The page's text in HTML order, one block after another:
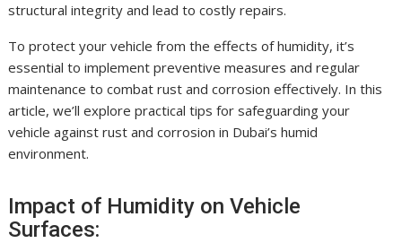
structural integrity and lead to costly repairs.
To protect your vehicle from the effects of humidity, it’s
essential to implement preventive measures and regular
maintenance to combat rust and corrosion effectively. In this
article, we’ll explore practical tips for safeguarding your
vehicle against rust and corrosion in Dubai’s humid
environment.
Impact of Humidity on Vehicle
Surfaces: